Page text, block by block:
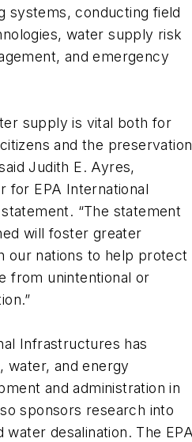
systems, conducting field
water supply risk
and emergency
supply is vital both for
and the preservation
Judith E. Ayres,
for EPA International
“The statement
will foster greater
our nations to help protect
from unintentional or
Infrastructures has
water, and energy
and administration in
sponsors research into
desalination. The